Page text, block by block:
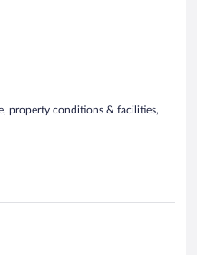
property conditions & facilities,